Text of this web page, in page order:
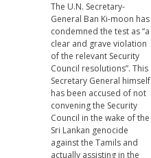
The U.N. Secretary-
General Ban Ki-moon has
condemned the test as “a
clear and grave violation
of the relevant Security
Council resolutions”. This
Secretary General himself
has been accused of not
convening the Security
Council in the wake of the
Sri Lankan genocide
against the Tamils and
actually assisting in the